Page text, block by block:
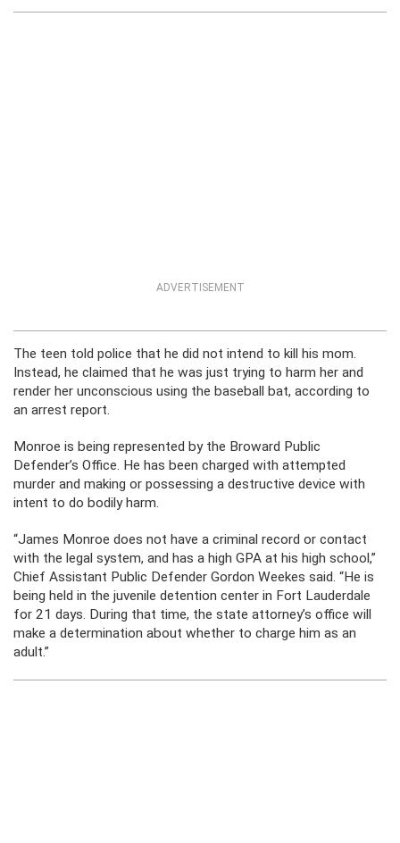
ADVERTISEMENT
The teen told police that he did not intend to kill his mom.
Instead, he claimed that he was just trying to harm her and
render her unconscious using the baseball bat, according to
an arrest report.
Monroe is being represented by the Broward Public
Defender’s Office. He has been charged with attempted
murder and making or possessing a destructive device with
intent to do bodily harm.
“James Monroe does not have a criminal record or contact
with the legal system, and has a high GPA at his high school,”
Chief Assistant Public Defender Gordon Weekes said. “He is
being held in the juvenile detention center in Fort Lauderdale
for 21 days. During that time, the state attorney’s office will
make a determination about whether to charge him as an
adult.”